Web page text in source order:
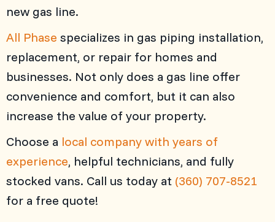
new gas line.
All Phase specializes in gas piping installation,
replacement, or repair for homes and
businesses. Not only does a gas line offer
convenience and comfort, but it can also
increase the value of your property.
Choose a local company with years of
experience, helpful technicians, and fully
stocked vans. Call us today at (360) 707-8521
for a free quote!